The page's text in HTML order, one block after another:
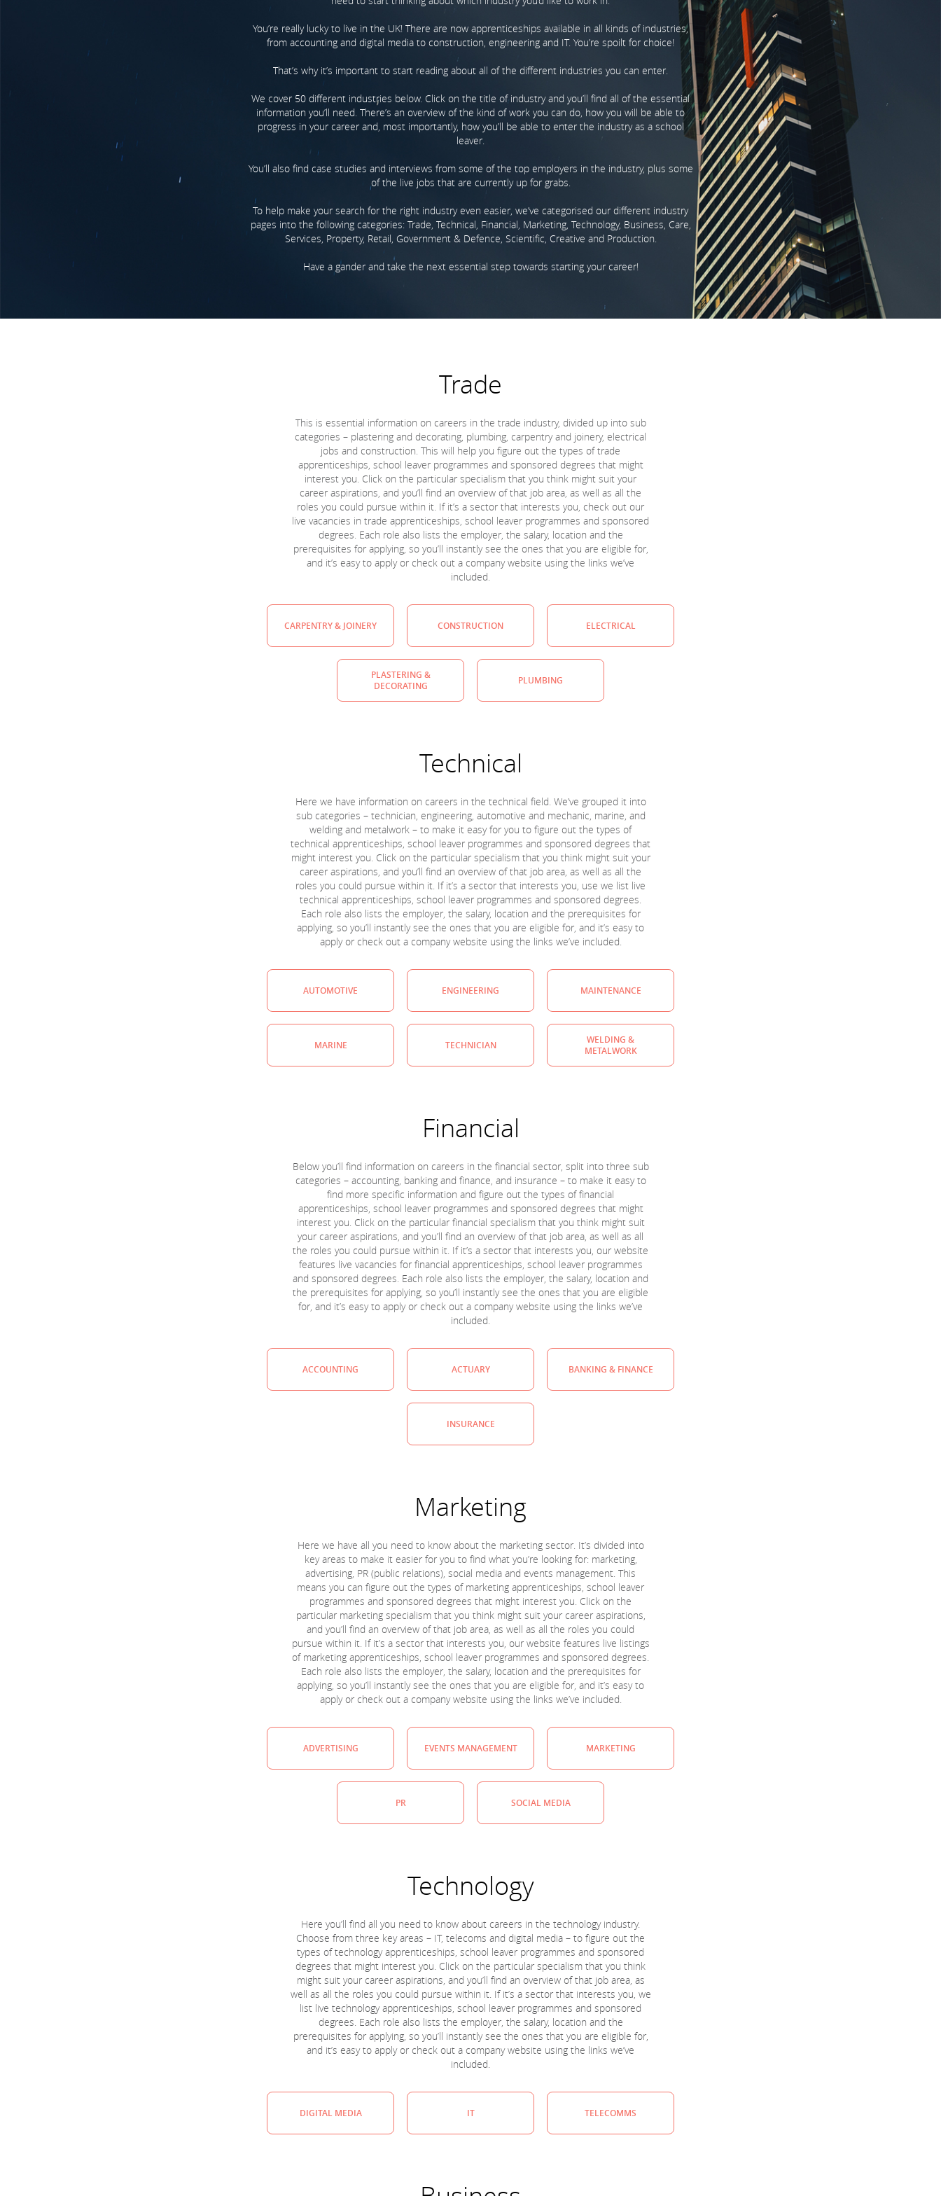
You’re really lucky to live in the UK! There are now apprenticeships available in all kinds of industries,
from accounting and digital media to construction, engineering and IT. You’re spoilt for choice!
That’s why it’s important to start reading about all of the different industries you can enter.
We cover 50 different industries below. Click on the title of industry and you’ll find all of the essential
information you’ll need. There’s an overview of the kind of work you can do, how you will be able to
progress in your career and, most importantly, how you’ll be able to enter the industry as a school
leaver.
You’ll also find case studies and interviews from some of the top employers in the industry, plus some
of the live jobs that are currently up for grabs.
To help make your search for the right industry even easier, we’ve categorised our different industry
pages into the following categories: Trade, Technical, Financial, Marketing, Technology, Business, Care,
Services, Property, Retail, Government & Defence, Scientific, Creative and Production.
Have a gander and take the next essential step towards starting your career!
Trade
This is essential information on careers in the trade industry, divided up into sub
categories – plastering and decorating, plumbing, carpentry and joinery, electrical
jobs and construction. This will help you figure out the types of trade
apprenticeships, school leaver programmes and sponsored degrees that might
interest you. Click on the particular specialism that you think might suit your
career aspirations, and you’ll find an overview of that job area, as well as all the
roles you could pursue within it. If it’s a sector that interests you, check out our
live vacancies in trade apprenticeships, school leaver programmes and sponsored
degrees. Each role also lists the employer, the salary, location and the
prerequisites for applying, so you’ll instantly see the ones that you are eligible for,
and it’s easy to apply or check out a company website using the links we’ve
included.
CARPENTRY & JOINERY CONSTRUCTION ELECTRICAL
PLASTERING &
DECORATING
PLUMBING
Technical
Here we have information on careers in the technical field. We’ve grouped it into
sub categories – technician, engineering, automotive and mechanic, marine, and
welding and metalwork – to make it easy for you to figure out the types of
technical apprenticeships, school leaver programmes and sponsored degrees that
might interest you. Click on the particular specialism that you think might suit your
career aspirations, and you’ll find an overview of that job area, as well as all the
roles you could pursue within it. If it’s a sector that interests you, use we list live
technical apprenticeships, school leaver programmes and sponsored degrees.
Each role also lists the employer, the salary, location and the prerequisites for
applying, so you’ll instantly see the ones that you are eligible for, and it’s easy to
apply or check out a company website using the links we’ve included.
AUTOMOTIVE ENGINEERING MAINTENANCE
MARINE TECHNICIAN
WELDING &
METALWORK
Financial
Below you’ll find information on careers in the financial sector, split into three sub
categories – accounting, banking and finance, and insurance – to make it easy to
find more specific information and figure out the types of financial
apprenticeships, school leaver programmes and sponsored degrees that might
interest you. Click on the particular financial specialism that you think might suit
your career aspirations, and you’ll find an overview of that job area, as well as all
the roles you could pursue within it. If it’s a sector that interests you, our website
features live vacancies for financial apprenticeships, school leaver programmes
and sponsored degrees. Each role also lists the employer, the salary, location and
the prerequisites for applying, so you’ll instantly see the ones that you are eligible
for, and it’s easy to apply or check out a company website using the links we’ve
included.
ACCOUNTING ACTUARY BANKING & FINANCE
INSURANCE
Marketing
Here we have all you need to know about the marketing sector. It’s divided into
key areas to make it easier for you to find what you’re looking for: marketing,
advertising, PR (public relations), social media and events management. This
means you can figure out the types of marketing apprenticeships, school leaver
programmes and sponsored degrees that might interest you. Click on the
particular marketing specialism that you think might suit your career aspirations,
and you’ll find an overview of that job area, as well as all the roles you could
pursue within it. If it’s a sector that interests you, our website features live listings
of marketing apprenticeships, school leaver programmes and sponsored degrees.
Each role also lists the employer, the salary, location and the prerequisites for
applying, so you’ll instantly see the ones that you are eligible for, and it’s easy to
apply or check out a company website using the links we’ve included.
ADVERTISING EVENTS MANAGEMENT MARKETING
PR SOCIAL MEDIA
Technology
Here you’ll find all you need to know about careers in the technology industry.
Choose from three key areas – IT, telecoms and digital media – to figure out the
types of technology apprenticeships, school leaver programmes and sponsored
degrees that might interest you. Click on the particular specialism that you think
might suit your career aspirations, and you’ll find an overview of that job area, as
well as all the roles you could pursue within it. If it’s a sector that interests you, we
list live technology apprenticeships, school leaver programmes and sponsored
degrees. Each role also lists the employer, the salary, location and the
prerequisites for applying, so you’ll instantly see the ones that you are eligible for,
and it’s easy to apply or check out a company website using the links we’ve
included.
DIGITAL MEDIA IT TELECOMMS